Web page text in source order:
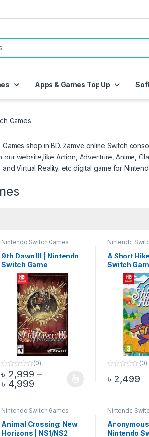
Apps & Games Top Up
Games
shop in BD. Zamve online Switch
website,like Action, Adventure, Anime,
and Virtual Reality. etc digital game for
through ৳ 4,699
The options may be chosen on the product
Nintendo Switch Games
9th Dawn III | Nintendo
Switch Game
0
o
u
5
(0)
৳ 2,999 –
৳ 4,999Price range: ৳ 2,999
This product has multiple variants. The
Nintendo
A Short
Switch
o
u
5
(0)
৳ 2,499
This
Nintendo Switch Games
Animal Crossing: New
Horizons | NS1/NS2
Nintendo
Nintendo